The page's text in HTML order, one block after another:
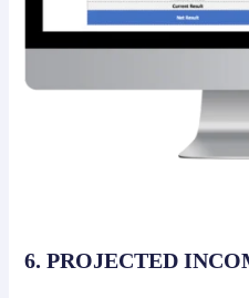
6. PROJECTED